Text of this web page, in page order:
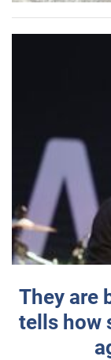
They are
tells how